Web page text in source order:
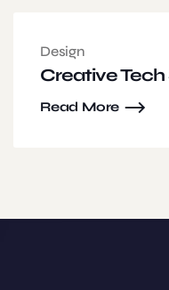
Design
Creative Tech
Read More